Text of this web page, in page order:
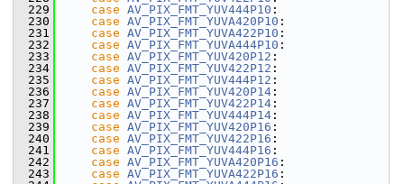
  229
case AV_PIX_FMT_YUV444P10 :
  230
case AV_PIX_FMT_YUVA420P10 :
  231
case AV_PIX_FMT_YUVA422P10 :
  232
case AV_PIX_FMT_YUVA444P10 :
  233
case AV_PIX_FMT_YUV420P12 :
  234
case AV_PIX_FMT_YUV422P12 :
  235
case AV_PIX_FMT_YUV444P12 :
  236
case AV_PIX_FMT_YUV420P14 :
  237
case AV_PIX_FMT_YUV422P14 :
  238
case AV_PIX_FMT_YUV444P14 :
  239
case AV_PIX_FMT_YUV420P16 :
  240
case AV_PIX_FMT_YUV422P16 :
  241
case AV_PIX_FMT_YUV444P16 :
  242
case AV_PIX_FMT_YUVA420P16 :
  243
case AV_PIX_FMT_YUVA422P16 :